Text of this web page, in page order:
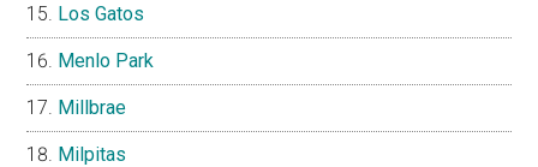
Los Gatos
Menlo Park
Millbrae
Milpitas